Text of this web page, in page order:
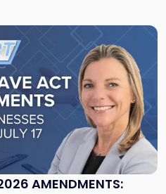
AMENDMENTS: